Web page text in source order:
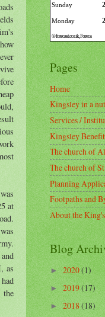
at
as
the
Pages
Home
Kingsley in a
Services /
Kingsley
The church of
The church of
Planning
Footpaths and
About the
Blog
►2020(1)
►2019(17)
►2018 (18)